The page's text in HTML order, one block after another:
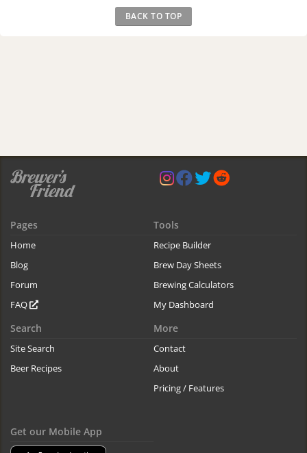
BACK TO TOP
Pages
Home
Blog
Forum
FAQ
Tools
Recipe Builder
Brew Day Sheets
Brewing Calculators
My Dashboard
Search
Site Search
Beer Recipes
More
Contact
About
Pricing / Features
Get our Mobile App